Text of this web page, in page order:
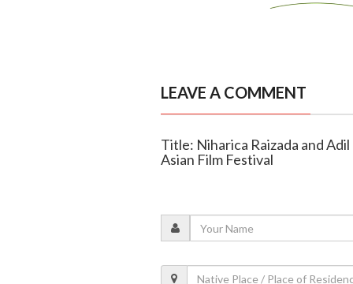
LEAVE A COMMENT
Title: Niharica Raizada and
Asian Film Festival